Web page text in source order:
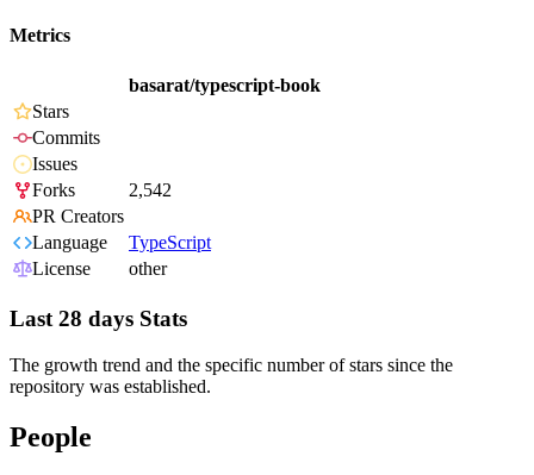
Metrics
basarat/typescript-book
Stars
Commits
Issues
Forks
2,542
PR Creators
Language
TypeScript
License
other
Last 28 days Stats
The growth trend and the specific number of stars since the
repository was established.
People